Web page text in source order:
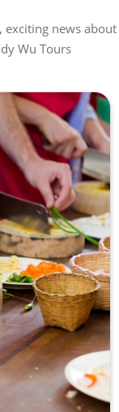
exciting news about
Wu Tours